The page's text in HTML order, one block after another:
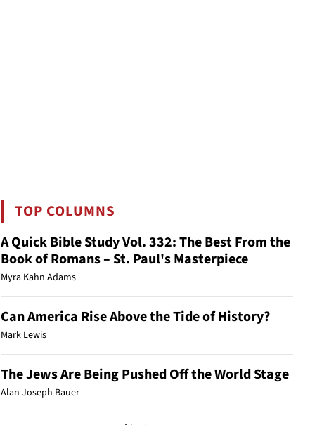
TOP COLUMNS
A Quick Bible Study Vol. 332: The Best From the
Book of Romans – St. Paul's Masterpiece
Myra Kahn Adams
Can America Rise Above the Tide of History?
Mark Lewis
The Jews Are Being Pushed Off the World Stage
Alan Joseph Bauer